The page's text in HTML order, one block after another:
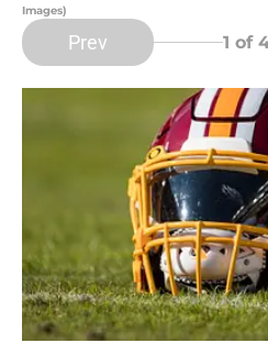
Images)
Prev 1 of